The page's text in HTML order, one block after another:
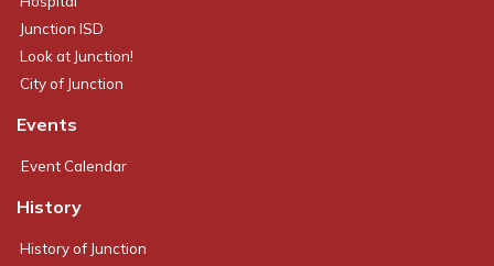
Junction ISD
Look at Junction!
City of Junction
Events
Event Calendar
History
History of Junction